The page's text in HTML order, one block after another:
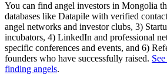
You can find angel investors in Mongolia
databases like Datapile with verified
angel networks and investor clubs, 3)
incubators, 4) LinkedIn and professional
specific conferences and events, and 6)
founders who have successfully raised.
finding angels.